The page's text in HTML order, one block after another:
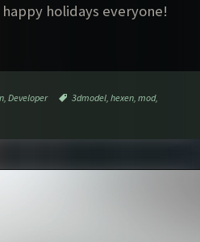
holidays everyone!
,Developer Tags
3dmodel ,hexen ,mod,